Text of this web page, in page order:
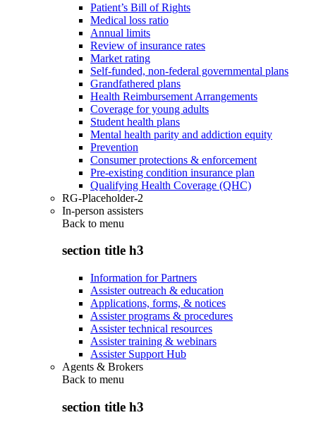
Patient’s Bill of Rights
Medical loss ratio
Annual limits
Review of insurance rates
Market rating
Self-funded, non-federal governmental plans
Grandfathered plans
Health Reimbursement Arrangements
Coverage for young adults
Student health plans
Mental health parity and addiction equity
Prevention
Consumer protections & enforcement
Pre-existing condition insurance plan
Qualifying Health Coverage (QHC)
RG-Placeholder-2
In-person assisters
Back to menu
section title h3
Information for Partners
Assister outreach & education
Applications, forms, & notices
Assister programs & procedures
Assister technical resources
Assister training & webinars
Assister Support Hub
Agents & Brokers
Back to menu
section title h3